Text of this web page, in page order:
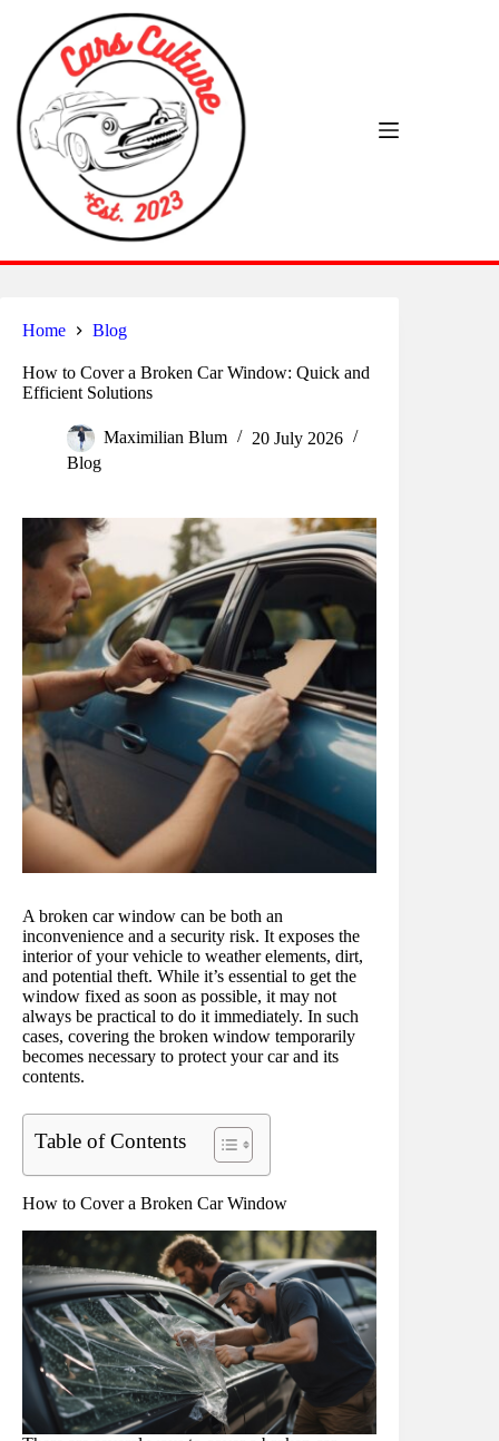
content
Home Blog
How to Cover a Broken Car Window: Quick and
Efficient Solutions
Maximilian Blum
20 July 2026
Blog
A broken car window can be both an
inconvenience and a security risk. It exposes the
interior of your vehicle to weather elements, dirt,
and potential theft. While it’s essential to get the
window fixed as soon as possible, it may not
always be practical to do it immediately. In such
cases, covering the broken window temporarily
becomes necessary to protect your car and its
contents.
Table of Contents
How to Cover a Broken Car Window